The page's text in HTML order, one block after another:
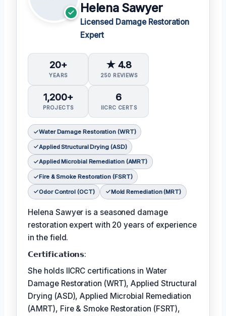
Helena Sawyer
Licensed Damage Restoration
Expert
20+
YEARS
★ 4.8
250 REVIEWS
1,200+
PROJECTS
6
IICRC CERTS
Water Damage Restoration (WRT)
Applied Structural Drying (ASD)
Applied Microbial Remediation (AMRT)
Fire & Smoke Restoration (FSRT)
Odor Control (OCT) Mold Remediation (MRT)
Helena Sawyer is a seasoned damage
restoration expert with 20 years of experience
in the field.
𝗖𝗲𝗿𝘁𝗶𝗳𝗶𝗰𝗮𝘁𝗶𝗼𝗻𝘀:
She holds IICRC certifications in Water
Damage Restoration (WRT), Applied Structural
Drying (ASD), Applied Microbial Remediation
(AMRT), Fire & Smoke Restoration (FSRT),